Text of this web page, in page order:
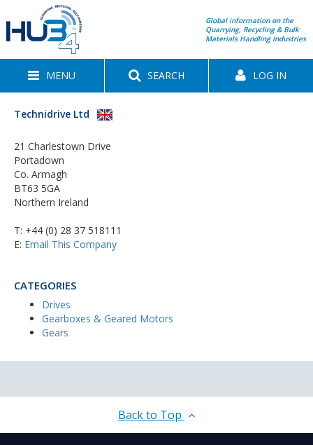
Global information on the
Quarrying, Recycling & Bulk
Materials Handling Industries
MENU SEARCH LOG IN
Technidrive Ltd
21 Charlestown Drive
Portadown
Co. Armagh
BT63 5GA
Northern Ireland
T: +44 (0) 28 37 518111
E: Email This Company
CATEGORIES
Drives
Gearboxes & Geared Motors
Gears
Back to Top